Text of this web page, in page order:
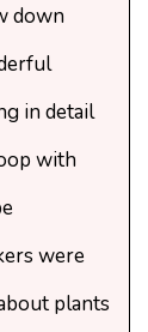
down
in detail
with
were
plants